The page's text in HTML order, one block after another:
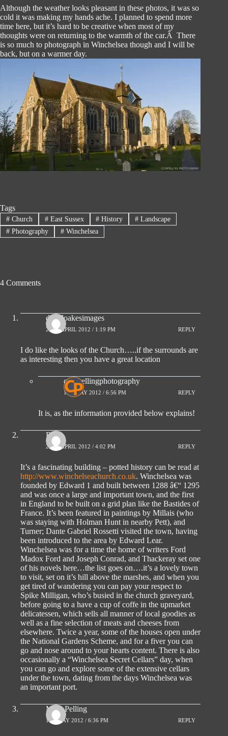
Although the weather looks pleasant in these photos, it was so
cold it was making my hands ache. I planned to spend more
time here, but it’s hard to be creative when most of my
thoughts were on returning to the warmth of the car.Â There
is so much to photograph in Winchelsea though and I will be
back, but on a warmer day.
Tags
#Church #East Sussex # History # Landscape
#Photography #Winchelsea
4 Comments
davidoakesimages
29TH APRIL 2012 / 1:19 PM REPLY
I do like the looks of the Church…..if the surrounds are
as interesting then you have a great location
compellingphotography
1ST MAY 2012 / 6:56 PM REPLY
It is, as the information provided below explains!
Ro
29TH APRIL 2012 / 4:02 PM REPLY
It’s a fascinating building – potted history can be read at
http://www.winchelseachurch.co.uk. Winchelsea was
founded by Edward 1 and built between 1288 â€“ 1295
and was once a large and important town, and the first
in England to be built on a grid plan like the Bastides of
France. It’s been featured in paintings by Millais (who
was staying with Holman Hunt in nearby Pett), and
Turner; Dante Gabriel Rossetti visited the town, having
been introduced to the area by Edward Lear.
Winchelsea was for a time the home of writers Ford
Madox Ford and Joseph Conrad, and Thackeray set one
of his novels here…the list goes on….it’s a lovely town
to visit, set on it’s hill above the marshes, and when you
get tired of wandering you can pay your respect to
Spike Milligan, who’s busied in the church graveyard,
before going to a have a cup of coffe in the upmarket
delicatessen, which sells all manner of local goodies as
well as a fine selection of meats and cheeses from
elsewhere. Twice a year, some of the houses open under
the National Gardens Scheme, and for a fiver you can
go and nose around to your hearts content. There is also
occasionally a “Winchelsea Secret Cellars” day, when
you can go and explore some of the extensive cellars
under the town, dating from the days Winchelsea was
an important port.
Mick Pelling
1ST MAY 2012 / 6:36 PM REPLY